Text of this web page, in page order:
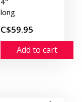
long
C$59.95
Add to cart